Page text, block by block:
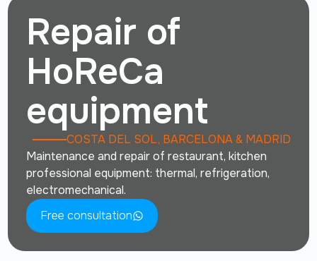
Repair of
HoReCa
equipment
COSTA DEL SOL, BARCELONA & MADRID
Maintenance and repair of restaurant, kitchen
professional equipment: thermal, refrigeration,
electromechanical.
Free consultation